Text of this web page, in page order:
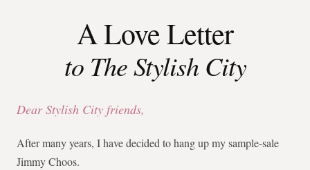
A Love Letter
to The Stylish City
Dear Stylish City friends,
After many years, I have decided to hang up my sample-sale
Jimmy Choos.